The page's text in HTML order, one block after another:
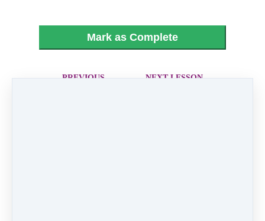
Mark as Complete
PREVIOUS
NEXT LESSON